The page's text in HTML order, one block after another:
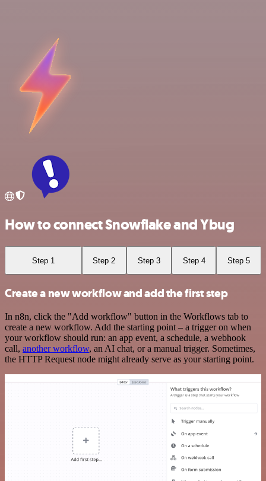
How to connect Snowflake and Ybug
Step 1 Step 2 Step 3 Step 4 Step 5
Create a new workflow and add the first step
In n8n, click the "Add workflow" button in the Workflows tab to
create a new workflow. Add the starting point – a trigger on when
your workflow should run: an app event, a schedule, a webhook
call, another workflow, an AI chat, or a manual trigger. Sometimes,
the HTTP Request node might already serve as your starting point.